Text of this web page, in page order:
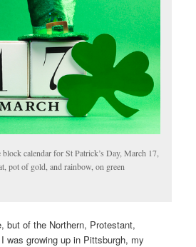
block calendar for St Patrick’s Day, March 17,
pot of gold, and rainbow, on green
but of the Northern, Protestant,
I was growing up in Pittsburgh, my